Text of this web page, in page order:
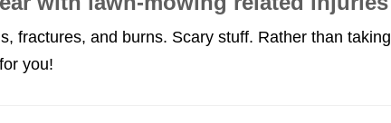
fractures, and burns. Scary stuff. Rather than taking
you!